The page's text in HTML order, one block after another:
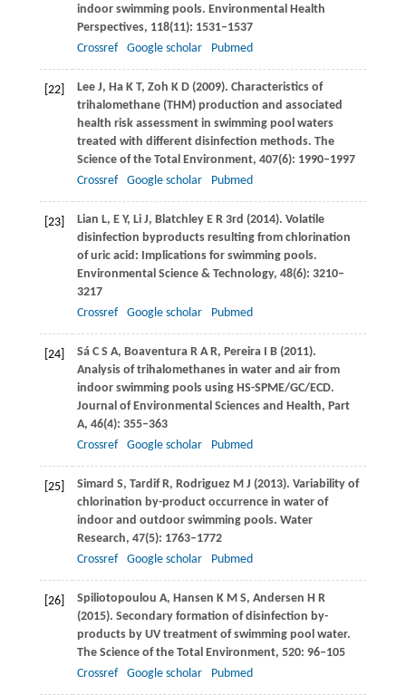
indoor swimming pools. Environmental Health
Perspectives, 118(11): 1531–1537
Crossref
Google scholar Pubmed
[22] LeeJ, Ha K T, Zoh K D(2009). Characteristics of
trihalomethane (THM) production and associated
health risk assessment in swimming pool waters
treated with different disinfection methods. The
Science of the Total Environment, 407(6): 1990–1997
Crossref
Google scholar Pubmed
[23] Lian L, EY, LiJ, BlatchleyE R3rd (2014). Volatile
disinfection byproducts resulting from chlorination
of uric acid: Implications for swimming pools.
Environmental Science & Technology, 48(6): 3210–
3217
Crossref
Google scholar Pubmed
[24] SáC S A, BoaventuraR A R, PereiraI B(2011).
Analysis of trihalomethanes in water and air from
indoor swimming pools using HS-SPME/GC/ECD.
Journal of Environmental Sciences and Health, Part
A, 46(4): 355–363
Crossref
Google scholar Pubmed
[25] Simard S, Tardif R, RodriguezM J (2013). Variability of
chlorination by-product occurrence in water of
indoor and outdoor swimming pools. Water
Research, 47(5): 1763–1772
Crossref
Google scholar Pubmed
[26] Spiliotopoulou A, Hansen K M S, Andersen H R
(2015). Secondary formation of disinfection by-
products by UV treatment of swimming pool water.
The Science of the Total Environment, 520: 96–105
Crossref
Google scholar Pubmed